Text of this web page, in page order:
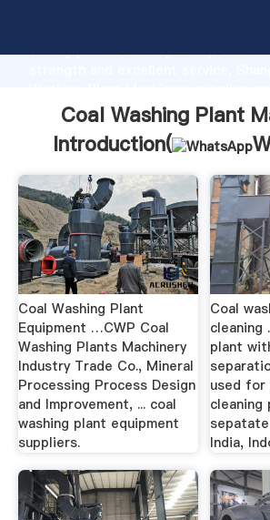
strong production capability,
and bring values to all of customers.
Coal Washing Plant
Introduction(
Coal Washing Plant
Equipment …CWP Coal
Washing Plants Machinery
Industry Trade Co., Mineral
Processing Process Design
and Improvement, ... coal
washing plant equipment
suppliers.
Coal
cleaning
plant
used for
India,